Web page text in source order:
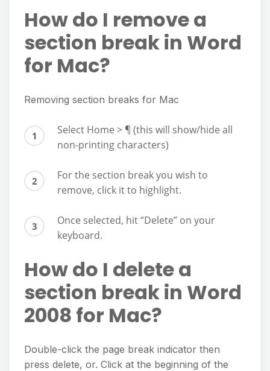
How do I remove a
section break in Word
for Mac?
Removing section breaks for Mac
Select Home > ¶ (this will show/hide all
non-printing characters)
For the section break you wish to
remove, click it to highlight.
Once selected, hit “Delete” on your
keyboard.
How do I delete a
section break in Word
2008 for Mac?
Double-click the page break indicator then
press delete, or. Click at the beginning of the